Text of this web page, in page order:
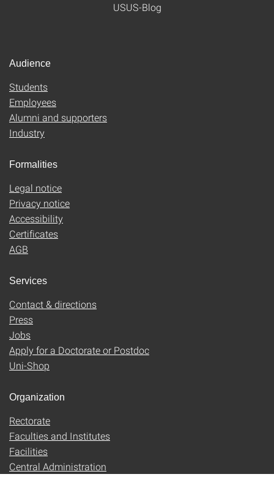
USUS-Blog
Audience
Students
Employees
Alumni and supporters
Industry
Formalities
Legal notice
Privacy notice
Accessibility
Certificates
AGB
Services
Contact & directions
Press
Jobs
Apply for a Doctorate or Postdoc
Uni-Shop
Organization
Rectorate
Faculties and Institutes
Facilities
Central Administration